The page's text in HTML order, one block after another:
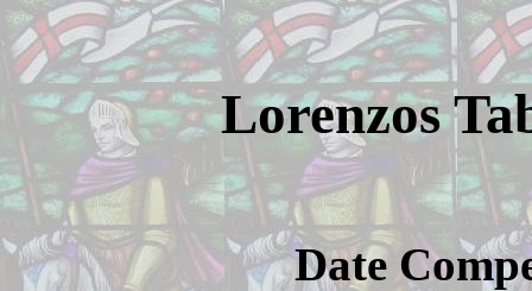
Lorenzos
Date